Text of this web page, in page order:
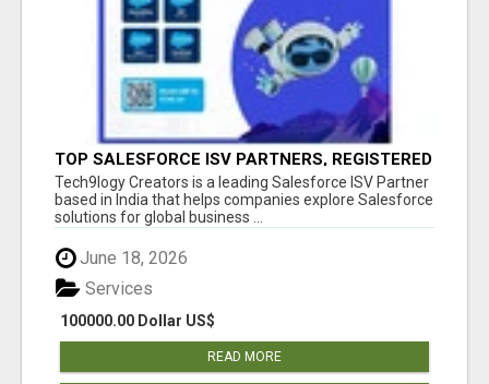
TOP SALESFORCE ISV PARTNERS, REGISTERED
SALESFORCE PARTNER INDIA
Tech9logy Creators is a leading Salesforce ISV Partner
based in India that helps companies explore Salesforce
solutions for global business ...
June 18, 2026
100000.00 Dollar US$
Services
READ MORE